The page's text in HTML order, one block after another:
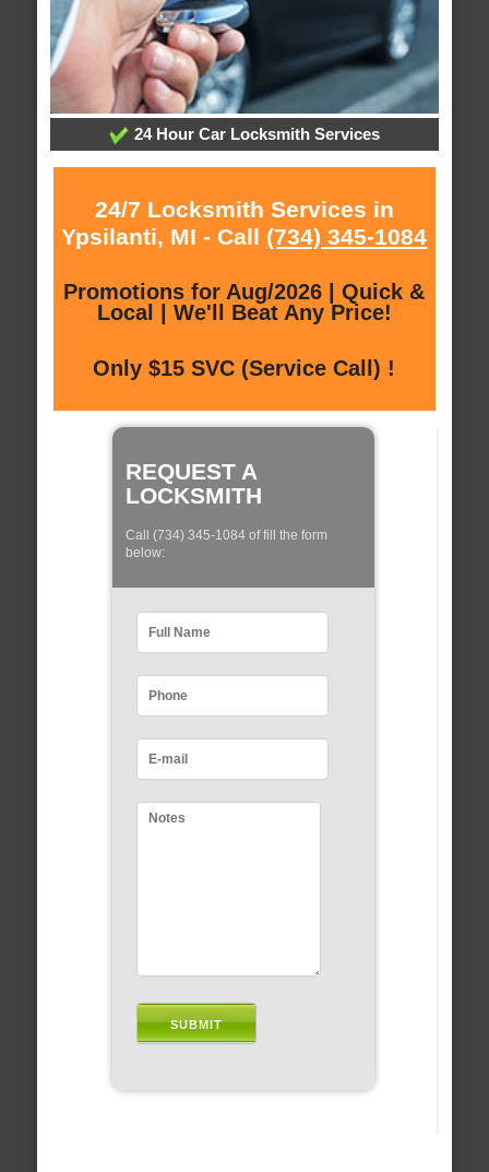
24 Hour Car Locksmith Services
24/7 Locksmith Services in
Ypsilanti, MI - Call (734) 345-1084
Promotions for Aug/2026 | Quick &
Local | We'll Beat Any Price!
Only $15 SVC (Service Call) !
REQUEST A
LOCKSMITH
Call (734) 345-1084 of fill the form
below: